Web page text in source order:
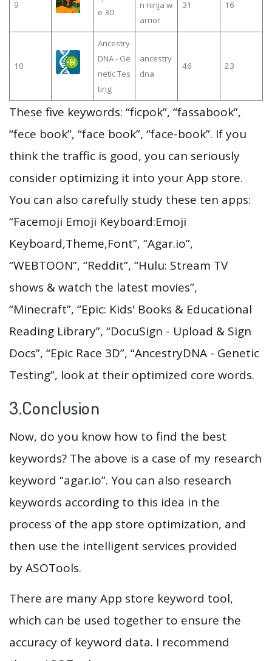
9
e 3D
n ninja w
arrior
31 16
10
Ancestry
DNA - Ge
netic Tes
ting
ancestry
dna
46 23
These five keywords: “ficpok”, “fassabook”,
“fece book”, “face book”, “face-book”. If you
think the traffic is good, you can seriously
consider optimizing it into your App store.
You can also carefully study these ten apps:
“Facemoji Emoji Keyboard:Emoji
Keyboard,Theme,Font”, “Agar.io”,
“WEBTOON”, “Reddit”, “Hulu: Stream TV
shows & watch the latest movies”,
“Minecraft”, “Epic: Kids' Books & Educational
Reading Library”, “DocuSign - Upload & Sign
Docs”, “Epic Race 3D”, “AncestryDNA - Genetic
Testing”, look at their optimized core words.
3.Conclusion
Now, do you know how to find the best
keywords? The above is a case of my research
keyword “agar.io”. You can also research
keywords according to this idea in the
process of the app store optimization, and
then use the intelligent services provided
by ASOTools.
There are many App store keyword tool,
which can be used together to ensure the
accuracy of keyword data. I recommend